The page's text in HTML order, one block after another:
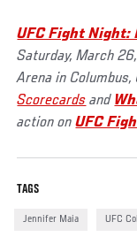
UFC Fight Night:
Saturday, March
Arena in
Scorecards and
action onUFC
TAGS
Jennifer Maia UFC